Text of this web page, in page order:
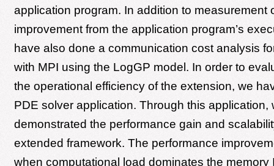
application program. In addition to measurement
improvement from the application program’s
have also done a communication cost analysis
with MPI using the LogGP model. In order to
the operational efficiency of the extension, we
PDE solver application. Through this application,
demonstrated the performance gain and
extended framework. The performance
when computational load dominates the memory